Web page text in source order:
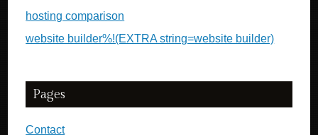
hosting comparison
website builder%!(EXTRA string=website builder)
Pages
Contact